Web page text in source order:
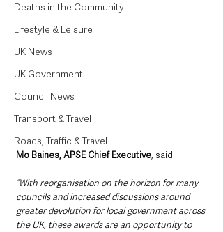
Deaths in the Community
Lifestyle & Leisure
UK News
UK Government
Council News
Transport & Travel
Roads, Traffic & Travel
Mo Baines, APSE Chief Executive, said:
“With reorganisation on the horizon for many
councils and increased discussions around
greater devolution for local government across
the UK, these awards are an opportunity to